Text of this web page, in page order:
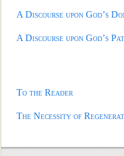
A Discourse upon God’s
A Discourse upon God’s
To the Reader
The Necessity of